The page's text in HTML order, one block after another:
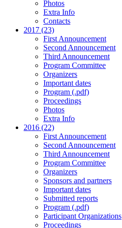
Photos
Extra Info
Contacts
2017 (23)
First Announcement
Second Announcement
Third Announcement
Program Committee
Organizers
Important dates
Program (.pdf)
Proceedings
Photos
Extra Info
2016 (22)
First Announcement
Second Announcement
Third Announcement
Program Committee
Organizers
Sponsors and partners
Important dates
Submitted reports
Program (.pdf)
Participant Organizations
Proceedings